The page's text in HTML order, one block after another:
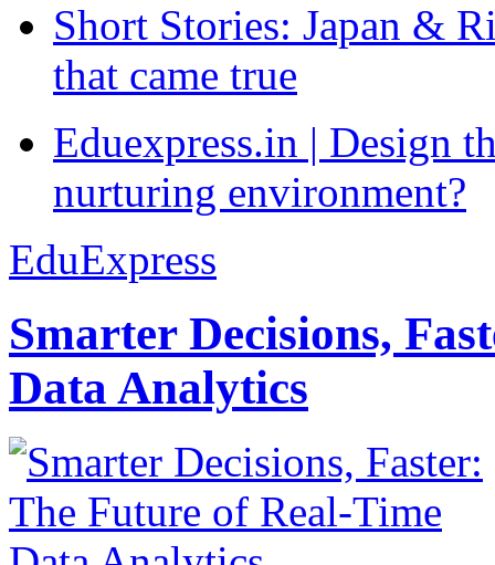
Short Stories: Japan &
that came true
Eduexpress.in | Design
nurturing environment?
EduExpress
Smarter Decisions,
Data Analytics